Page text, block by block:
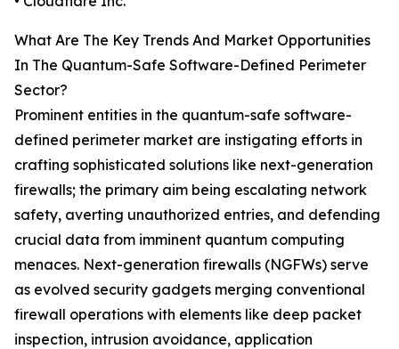
What Are The Key Trends And Market Opportunities
In The Quantum-Safe Software-Defined Perimeter
Sector?
Prominent entities in the quantum-safe software-
defined perimeter market are instigating efforts in
crafting sophisticated solutions like next-generation
firewalls; the primary aim being escalating network
safety, averting unauthorized entries, and defending
crucial data from imminent quantum computing
menaces. Next-generation firewalls (NGFWs) serve
as evolved security gadgets merging conventional
firewall operations with elements like deep packet
inspection, intrusion avoidance, application